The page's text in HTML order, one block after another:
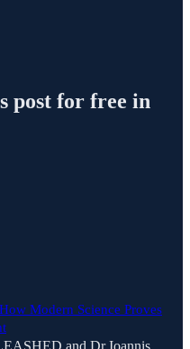
post for free in
Modern Science Proves
and Dr Ioannis